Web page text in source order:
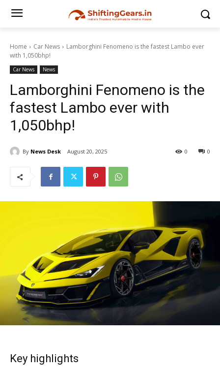
Home Car News
Lamborghini Fenomeno is the fastest Lambo ever
with 1,050bhp!
Car News News
Lamborghini Fenomeno is the
fastest Lambo ever with
1,050bhp!
By News Desk August 20, 2025 0
0
Key highlights